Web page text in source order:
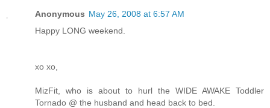
Anonymous May 26, 2008 at 6:57 AM
Happy LONG weekend.
xo xo,
MizFit, who is about to hurl the WIDE AWAKE Toddler
Tornado @ the husband and head back to bed.